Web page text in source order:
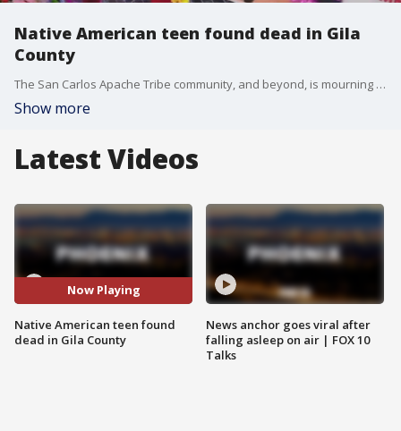
Native American teen found dead in Gila
County
The San Carlos Apache Tribe community, and beyond, is mourning the tragic death of 14-year-old Emily Pike. She went missing from Mesa and was found dead in Gila County weeks later. FOX 10's Lindsey Ragas has more.
Show more
Latest Videos
Now Playing
Native American teen found
dead in Gila County
News anchor goes viral after
falling asleep on air | FOX 10
Talks